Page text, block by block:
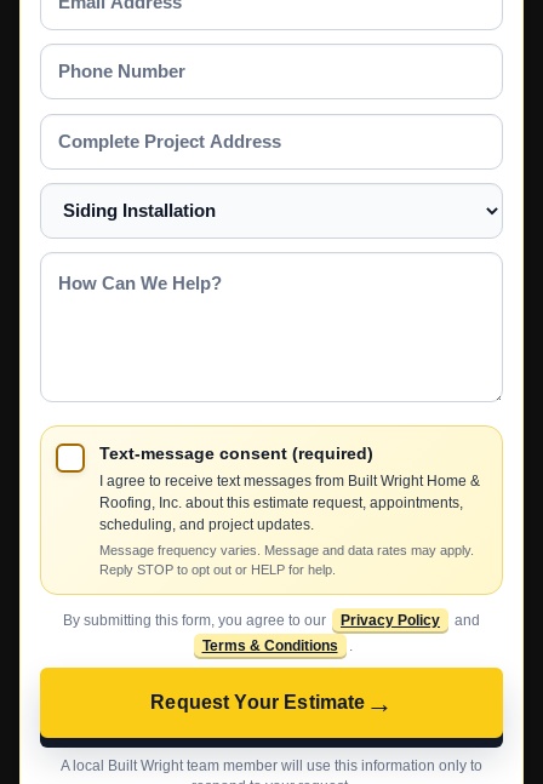
Address
Phone
Number
Complete
Project
Address
Select
a
Service
How
Text-message consent (required)
I agree to receive text messages from Built Wright Home &
Roofing, Inc. about this estimate request, appointments,
scheduling, and project updates.
Message frequency varies. Message and data rates may apply.
Reply STOP to opt out or HELP for help.
By submitting this form, you agree to our Privacy Policy
and
Terms & Conditions
.
Request Your Estimate →
A local Built Wright team member will use this information only to